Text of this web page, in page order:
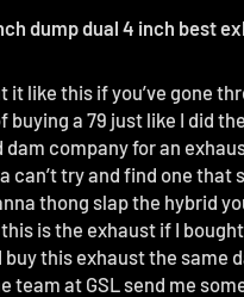
dump dual 4 inch best
it like this if you’ve gone
buying a 79 just like I did
dam company for an
can’t try and find one that
thong slap the hybrid
is the exhaust if I
buy this exhaust the same
team at GSL send me